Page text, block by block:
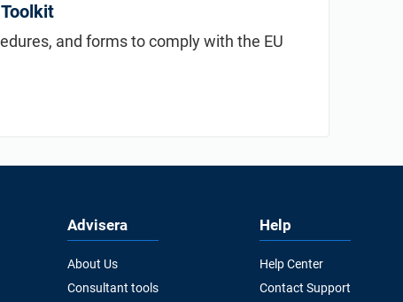
and forms to comply with the EU
Advisera
About Us
Consultant tools
Help
Help Center
Contact Support